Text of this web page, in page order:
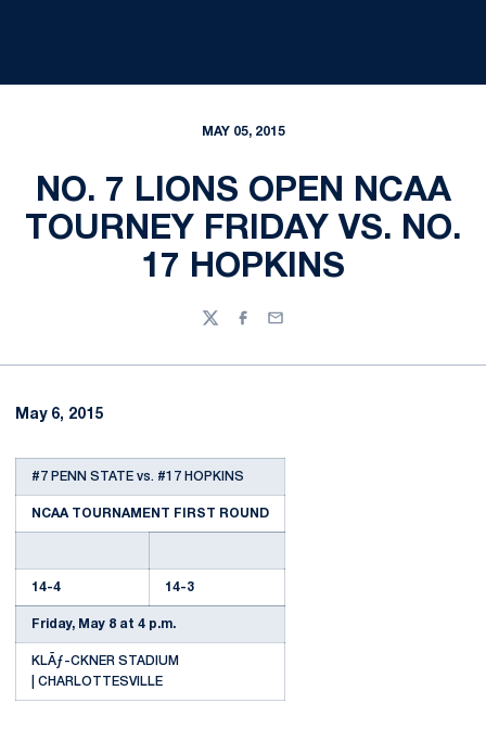
MAY 05, 2015
NO. 7 LIONS OPEN NCAA
TOURNEY FRIDAY VS. NO.
17 HOPKINS
TwitterFacebook
Email
May 6, 2015
#7 PENN STATE vs. #17 HOPKINS
NCAA TOURNAMENT FIRST ROUND
14-4 14-3
Friday, May 8 at 4 p.m.
KLÃƒ-CKNER STADIUM
| CHARLOTTESVILLE